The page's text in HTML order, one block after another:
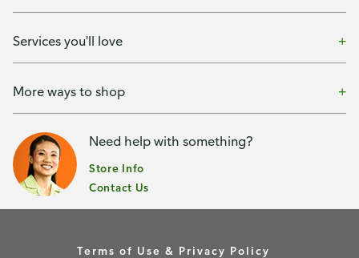
Services you'll love
More ways to shop
Need help with something?
Store Info
Contact Us
Terms of Use & Privacy Policy